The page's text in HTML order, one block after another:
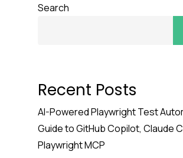
Search
Recent Posts
AI-Powered Playwright Test
Guide to GitHub Copilot, Claude
Playwright MCP